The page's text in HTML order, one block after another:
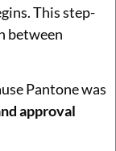
This step-
between
Pantone was
approval